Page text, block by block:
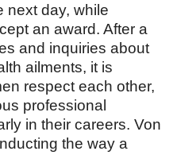
next day, while
an award. After a
and inquiries about
ailments, it is
respect each other,
professional
in their careers. Von
the way a